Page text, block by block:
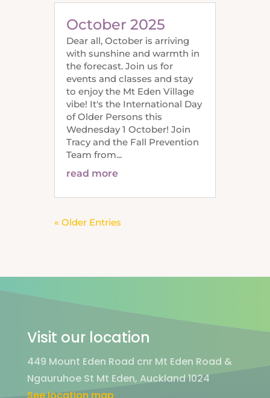
October 2025
Dear all, October is arriving
with sunshine and warmth in
the forecast. Join us for
events and classes and stay
to enjoy the Mt Eden Village
vibe! It's the International Day
of Older Persons this
Wednesday 1 October! Join
Tracy and the Fall Prevention
Team from...
read more
« Older Entries
Visit our location
449 Mount Eden Road cnr Mt Eden Road &
Ngauruhoe St Mt Eden, Auckland 1024